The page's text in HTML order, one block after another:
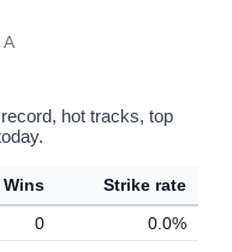
A
hot tracks, top
Wins
Strike rate
0
0.0%